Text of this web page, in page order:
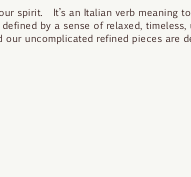
spirit. It’s an Italian verb meaning
defined by a sense of relaxed,
uncomplicated refined pieces are